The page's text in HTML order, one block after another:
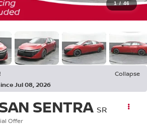
1 / 46
Collapse
Jul 08, 2026
SENTRA SR
Offer